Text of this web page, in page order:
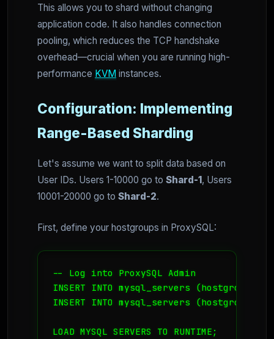
This allows you to shard without changing
application code. It also handles connection
pooling, which reduces the TCP handshake
overhead—crucial when you are running high-
performance KVM instances.
Configuration: Implementing
Range-Based Sharding
Let's assume we want to split data based on
User IDs. Users 1-10000 go to Shard-1, Users
10001-20000 go to Shard-2.
First, define your hostgroups in ProxySQL:
-- Log into ProxySQL Admin
INSERT INTO mysql_servers
INSERT INTO mysql_servers
LOAD MYSQL SERVERS TO RUNTIME;